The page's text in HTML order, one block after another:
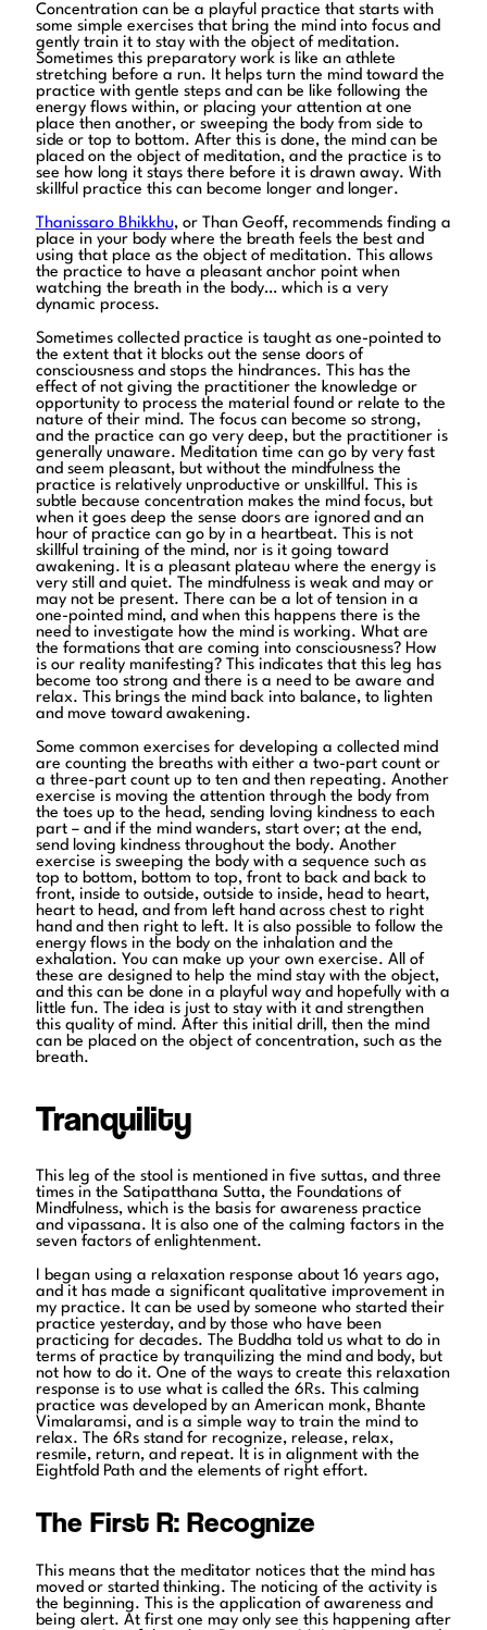
Concentration can be a playful practice that starts with
some simple exercises that bring the mind into focus and
gently train it to stay with the object of meditation.
Sometimes this preparatory work is like an athlete
stretching before a run. It helps turn the mind toward the
practice with gentle steps and can be like following the
energy flows within, or placing your attention at one
place then another, or sweeping the body from side to
side or top to bottom. After this is done, the mind can be
placed on the object of meditation, and the practice is to
see how long it stays there before it is drawn away. With
skillful practice this can become longer and longer.
Thanissaro Bhikkhu, or Than Geoff, recommends finding a
place in your body where the breath feels the best and
using that place as the object of meditation. This allows
the practice to have a pleasant anchor point when
watching the breath in the body… which is a very
dynamic process.
Sometimes collected practice is taught as one-pointed to
the extent that it blocks out the sense doors of
consciousness and stops the hindrances. This has the
effect of not giving the practitioner the knowledge or
opportunity to process the material found or relate to the
nature of their mind. The focus can become so strong,
and the practice can go very deep, but the practitioner is
generally unaware. Meditation time can go by very fast
and seem pleasant, but without the mindfulness the
practice is relatively unproductive or unskillful. This is
subtle because concentration makes the mind focus, but
when it goes deep the sense doors are ignored and an
hour of practice can go by in a heartbeat. This is not
skillful training of the mind, nor is it going toward
awakening. It is a pleasant plateau where the energy is
very still and quiet. The mindfulness is weak and may or
may not be present. There can be a lot of tension in a
one-pointed mind, and when this happens there is the
need to investigate how the mind is working. What are
the formations that are coming into consciousness? How
is our reality manifesting? This indicates that this leg has
become too strong and there is a need to be aware and
relax. This brings the mind back into balance, to lighten
and move toward awakening.
Some common exercises for developing a collected mind
are counting the breaths with either a two-part count or
a three-part count up to ten and then repeating. Another
exercise is moving the attention through the body from
the toes up to the head, sending loving kindness to each
part – and if the mind wanders, start over; at the end,
send loving kindness throughout the body. Another
exercise is sweeping the body with a sequence such as
top to bottom, bottom to top, front to back and back to
front, inside to outside, outside to inside, head to heart,
heart to head, and from left hand across chest to right
hand and then right to left. It is also possible to follow the
energy flows in the body on the inhalation and the
exhalation. You can make up your own exercise. All of
these are designed to help the mind stay with the object,
and this can be done in a playful way and hopefully with a
little fun. The idea is just to stay with it and strengthen
this quality of mind. After this initial drill, then the mind
can be placed on the object of concentration, such as the
breath.
Tranquility
This leg of the stool is mentioned in five suttas, and three
times in the Satipatthana Sutta, the Foundations of
Mindfulness, which is the basis for awareness practice
and vipassana. It is also one of the calming factors in the
seven factors of enlightenment.
I began using a relaxation response about 16 years ago,
and it has made a significant qualitative improvement in
my practice. It can be used by someone who started their
practice yesterday, and by those who have been
practicing for decades. The Buddha told us what to do in
terms of practice by tranquilizing the mind and body, but
not how to do it. One of the ways to create this relaxation
response is to use what is called the 6Rs. This calming
practice was developed by an American monk, Bhante
Vimalaramsi, and is a simple way to train the mind to
relax. The 6Rs stand for recognize, release, relax,
resmile, return, and repeat. It is in alignment with the
Eightfold Path and the elements of right effort.
The First R: Recognize
This means that the meditator notices that the mind has
moved or started thinking. The noticing of the activity is
the beginning. This is the application of awareness and
being alert. At first one may only see this happening after